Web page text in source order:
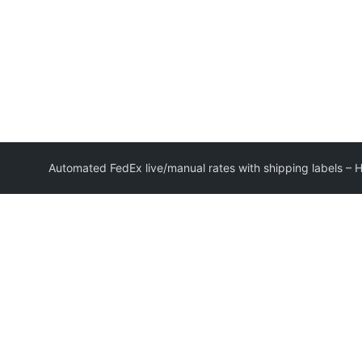
Automated FedEx live/manual rates with shipping labels –